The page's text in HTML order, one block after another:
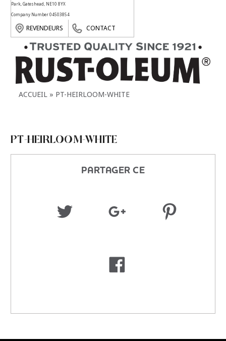
Park, Gateshead, NE10 8YX
Company Number 04503854
REVENDEURS CONTACT
ACCUEIL PT-HEIRLOOM-WHITE
PT-HEIRLOOM-WHITE
PARTAGER CE